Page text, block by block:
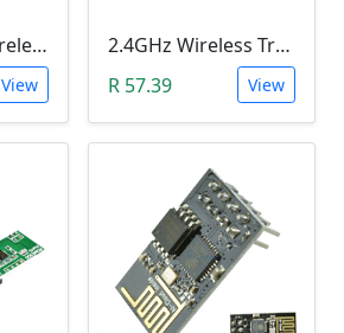
Infrared (IR) Wireless Remote Control Module HX1838
View
2.4GHz Wireless Transceiver Module (NRF24L01, onboard antenna)
R 57.39
View